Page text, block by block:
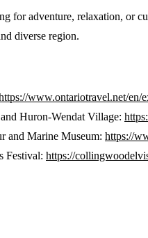
for adventure, relaxation, or
diverse region.
www.ontariotravel.net/en/
Huron-Wendat Village:
and Marine Museum: https://
Festival: https://